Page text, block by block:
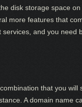
disk storage space
more features that
and you need
that you
A domain name